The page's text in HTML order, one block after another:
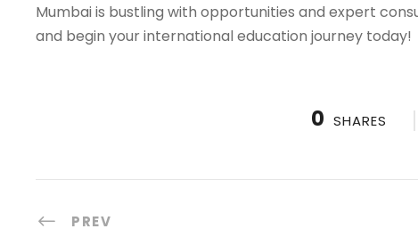
Mumbai is bustling with opportunities and expert
and begin your international education journey today!
0 SHARES
PREV